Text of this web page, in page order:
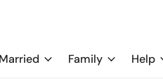
Family Help